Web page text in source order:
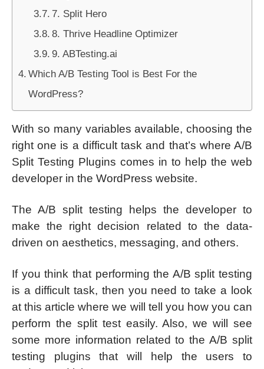
7. Split Hero
8. Thrive Headline Optimizer
9. ABTesting.ai
Which A/B Testing Tool is Best For the
WordPress?
With so many variables available, choosing the
right one is a difficult task and that’s where A/B
Split Testing Plugins comes in to help the web
developer in the WordPress website.
The A/B split testing helps the developer to
make the right decision related to the data-
driven on aesthetics, messaging, and others.
If you think that performing the A/B split testing
is a difficult task, then you need to take a look
at this article where we will tell you how you can
perform the split test easily. Also, we will see
some more information related to the A/B split
testing plugins that will help the users to